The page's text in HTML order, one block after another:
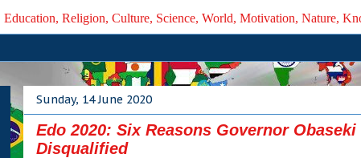
Religion, Culture, Science, World, Motivation, Nature,
Sunday, 14 June 2020
Edo 2020: Six Reasons Governor
Disqualified